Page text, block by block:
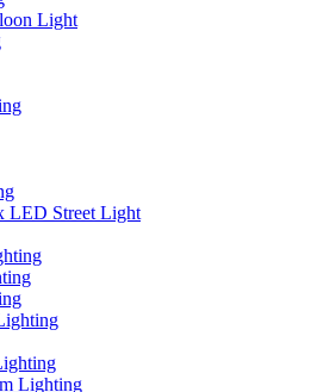
Light
LED Street Light
Lighting